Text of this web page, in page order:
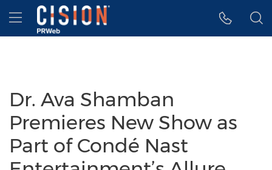
Accessibility Statement
Skip Navigation
Hamburger menu
Dr. Ava Shamban
Premieres New Show as
Part of Condé Nast